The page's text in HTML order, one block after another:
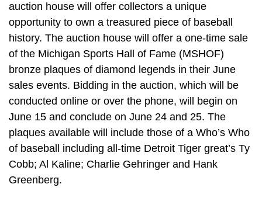
auction house will offer collectors a unique
opportunity to own a treasured piece of baseball
history. The auction house will offer a one-time sale
of the Michigan Sports Hall of Fame (MSHOF)
bronze plaques of diamond legends in their June
sales events. Bidding in the auction, which will be
conducted online or over the phone, will begin on
June 15 and conclude on June 24 and 25. The
plaques available will include those of a Who’s Who
of baseball including all-time Detroit Tiger great’s Ty
Cobb; Al Kaline; Charlie Gehringer and Hank
Greenberg.